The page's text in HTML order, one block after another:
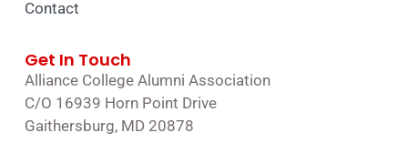
Contact
Get In Touch
Alliance College Alumni Association
C/O 16939 Horn Point Drive
Gaithersburg, MD 20878